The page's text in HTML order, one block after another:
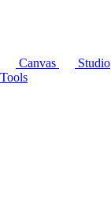
Canvas
Studio
Tools